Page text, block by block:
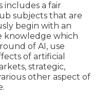
includes a fair
subjects that are
begin with an
knowledge which
of AI, use
of artificial
strategic,
other aspect of